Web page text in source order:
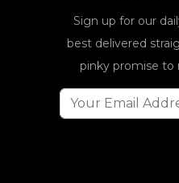
Sign up for our
best delivered
pinky promise to